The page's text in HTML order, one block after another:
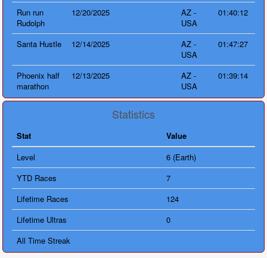
Run run
Rudolph
12/20/2025
AZ -
USA
01:40:12
Santa Hustle 12/14/2025
AZ -
USA
01:47:27
Phoenix half
marathon
12/13/2025
AZ -
USA
01:39:14
Statistics
Stat
Value
Level
6 (Earth)
YTD Races
7
Lifetime Races
124
Lifetime Ultras
0
All Time Streak